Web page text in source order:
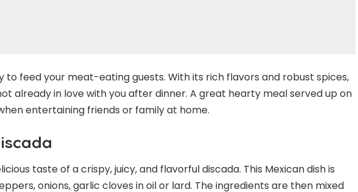
to feed your meat-eating guests. With its rich flavors and robust spices,
already in love with you after dinner. A great hearty meal served up on
entertaining friends or family at home.
taste of a crispy, juicy, and flavorful discada. This Mexican dish is
onions, garlic cloves in oil or lard. The ingredients are then mixed